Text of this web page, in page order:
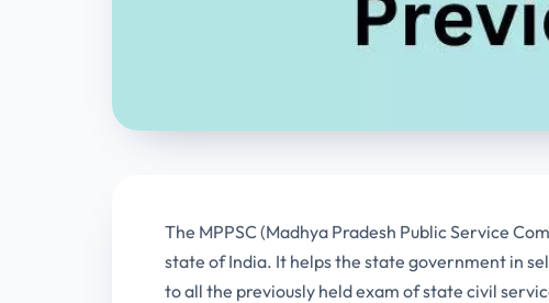
The MPPSC (Madhya Pradesh Public Service
state of India. It helps the state government in
to all the previously held exam of state civil